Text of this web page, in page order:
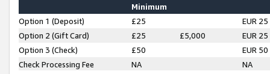
Minimum
Option 1 (Deposit) £25
EUR 25
Option 2 (Gift Card)
£25 £5,000
EUR 25
Option 3 (Check)
£50
EUR 50
Check Processing Fee
NA NA